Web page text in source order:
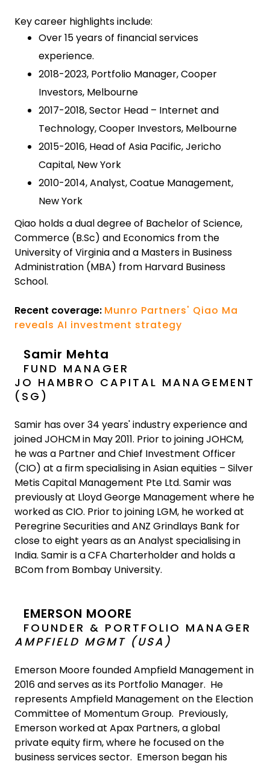
Key career highlights include:
Over 15 years of financial services
experience.
2018-2023, Portfolio Manager, Cooper
Investors, Melbourne
2017-2018, Sector Head – Internet and
Technology, Cooper Investors, Melbourne
2015-2016, Head of Asia Pacific, Jericho
Capital, New York
2010-2014, Analyst, Coatue Management,
New York
Qiao holds a dual degree of Bachelor of Science,
Commerce (B.Sc) and Economics from the
University of Virginia and a Masters in Business
Administration (MBA) from Harvard Business
School.
Recent coverage: Munro Partners' Qiao Ma
reveals AI investment strategy
Samir Mehta
FUND MANAGER
JO HAMBRO CAPITAL MANAGEMENT
(SG)
Samir has over 34 years' industry experience and
joined JOHCM in May 2011. Prior to joining JOHCM,
he was a Partner and Chief Investment Officer
(CIO) at a firm specialising in Asian equities – Silver
Metis Capital Management Pte Ltd. Samir was
previously at Lloyd George Management where he
worked as CIO. Prior to joining LGM, he worked at
Peregrine Securities and ANZ Grindlays Bank for
close to eight years as an Analyst specialising in
India. Samir is a CFA Charterholder and holds a
BCom from Bombay University.
EMERSON MOORE
FOUNDER & PORTFOLIO MANAGER
AMPFIELD MGMT (USA)
Emerson Moore founded Ampfield Management in
2016 and serves as its Portfolio Manager. He
represents Ampfield Management on the Election
Committee of Momentum Group. Previously,
Emerson worked at Apax Partners, a global
private equity firm, where he focused on the
business services sector. Emerson began his